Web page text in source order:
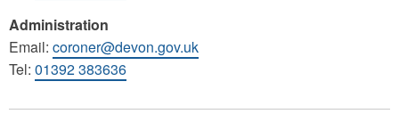
Administration
Email: coroner@devon.gov.uk
Tel: 01392 383636